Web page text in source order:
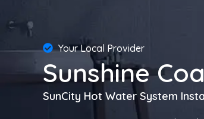
Your Local Provider
Sunshine
SunCity Hot Water System